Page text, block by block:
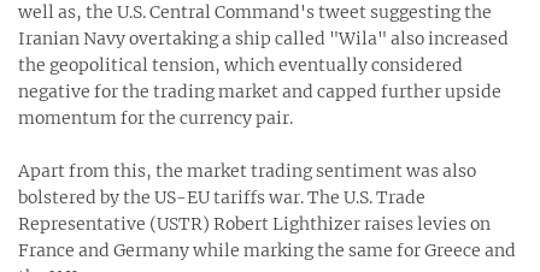
well as, the U.S. Central Command's tweet suggesting the
Iranian Navy overtaking a ship called "Wila" also increased
the geopolitical tension, which eventually considered
negative for the trading market and capped further upside
momentum for the currency pair.
Apart from this, the market trading sentiment was also
bolstered by the US-EU tariffs war. The U.S. Trade
Representative (USTR) Robert Lighthizer raises levies on
France and Germany while marking the same for Greece and